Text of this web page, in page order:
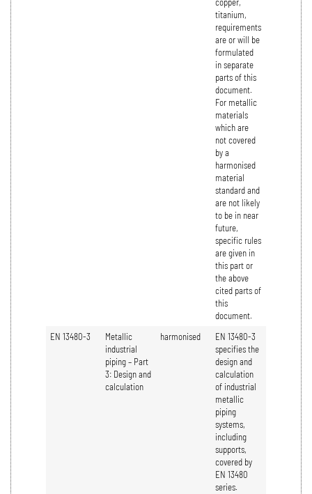
copper,
titanium,
requirements
are or will be
formulated
in separate
parts of this
document.
For metallic
materials
which are
not covered
by a
harmonised
material
standard and
are not likely
to be in near
future,
specific rules
are given in
this part or
the above
cited parts of
this
document.
EN 13480-3
Metallic
industrial
piping – Part
3: Design and
calculation
harmonised
EN 13480-3
specifies the
design and
calculation
of industrial
metallic
piping
systems,
including
supports,
covered by
EN 13480
series.